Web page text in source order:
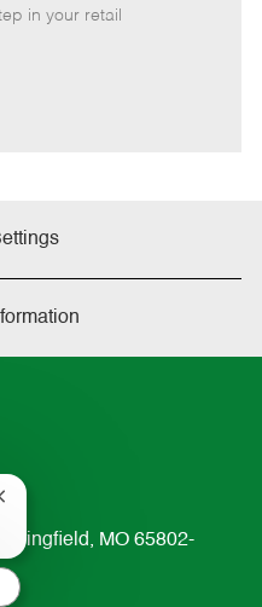
in your retail
MO 65802-
chatbot
notification